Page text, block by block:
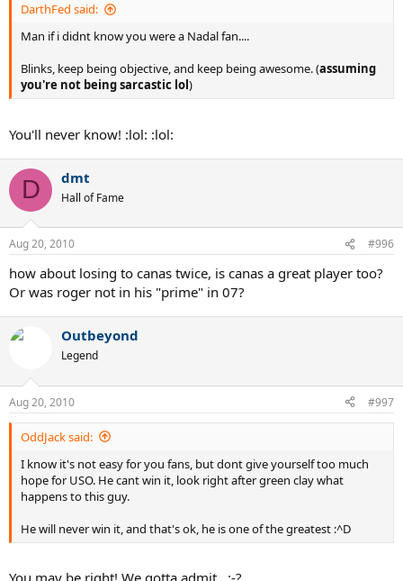
DarthFed said:
Man if i didnt know you were a Nadal fan....
Blinks, keep being objective, and keep being awesome. (assuming
you're not being sarcastic lol)
You'll never know! :lol: :lol:
D dmt
Hall of Fame
Aug 20, 2010 #996
how about losing to canas twice, is canas a great player too?
Or was roger not in his "prime" in 07?
Outbeyond
Legend
Aug 20, 2010 #997
OddJack said:
I know it's not easy for you fans, but dont give yourself too much
hope for USO. He cant win it, look right after green clay what
happens to this guy.
He will never win it, and that's ok, he is one of the greatest :^D